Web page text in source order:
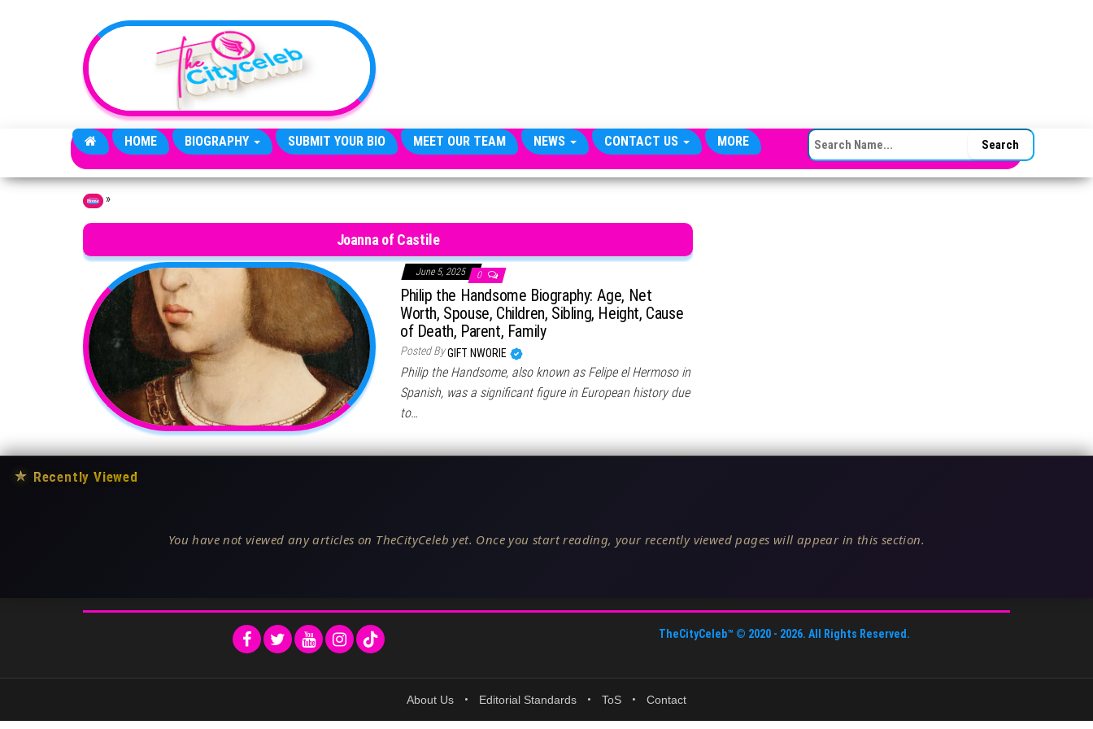
HOME BIOGRAPHY SUBMIT YOUR BIO MEET OUR TEAM NEWS CONTACT US MORE SEARCH FOR:
Home »
Joanna of Castile
June 5, 2025 0
Philip the Handsome Biography: Age, Net
Worth, Spouse, Children, Sibling, Height, Cause
of Death, Parent, Family
Posted ByGIFT NWORIE
Philip the Handsome, also known as Felipe el Hermoso in
Spanish, was a significant figure in European history due
to…
★ Recently Viewed
You have not viewed any articles on TheCityCeleb yet. Once you start reading, your recently viewed pages will appear in this section.
TheCityCeleb™ © 2020 - 2026. All Rights Reserved.
About Us • Editorial Standards • ToS • Contact